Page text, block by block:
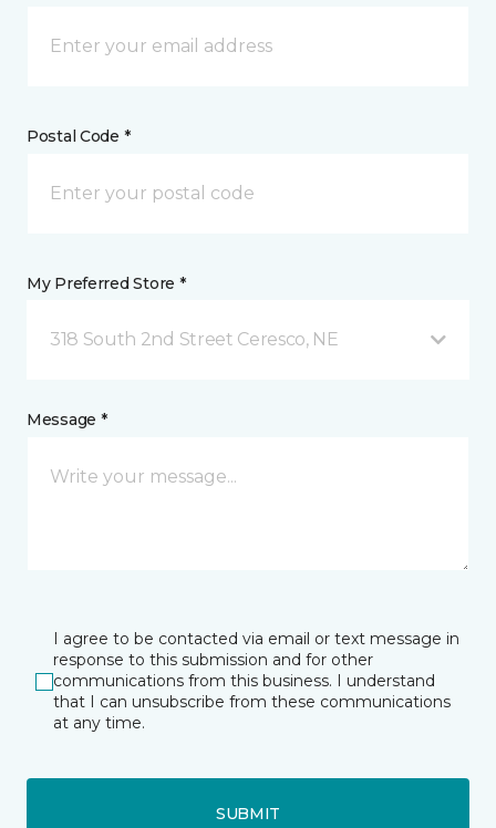
Postal Code *
My Preferred Store *
318 South 2nd Street Ceresco, NE
Message *
I agree to be contacted via email or text message in
response to this submission and for other
communications from this business. I understand
that I can unsubscribe from these communications
at any time.
SUBMIT